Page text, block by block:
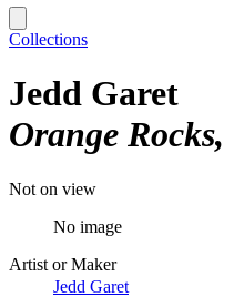
Collections
Jedd Garet
Orange Rocks
Not on view
No image
Artist or Maker
Jedd Garet